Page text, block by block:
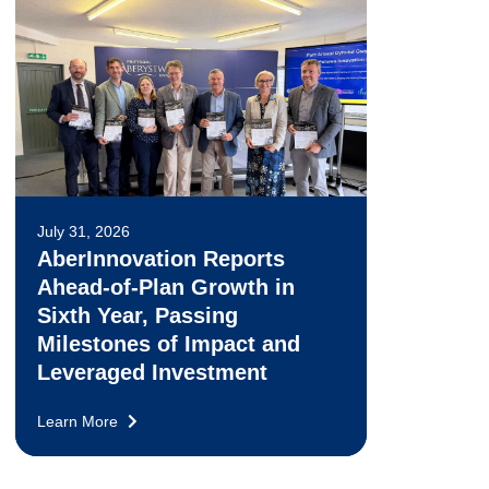
July 31, 2026
AberInnovation Reports
Ahead-of-Plan Growth in
Sixth Year, Passing
Milestones of Impact and
Leveraged Investment
Learn More